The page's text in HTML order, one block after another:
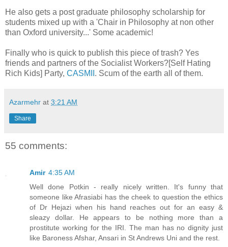
He also gets a post graduate philosophy scholarship for
students mixed up with a 'Chair in Philosophy at non other
than Oxford university...' Some academic!
Finally who is quick to publish this piece of trash? Yes
friends and partners of the Socialist Workers?[Self Hating
Rich Kids] Party, CASMII . Scum of the earth all of them.
Azarmehr at 3:21 AM
Share
55 comments:
Amir 4:35 AM
Well done Potkin - really nicely written. It's funny that
someone like Afrasiabi has the cheek to question the ethics
of Dr Hejazi when his hand reaches out for an easy &
sleazy dollar. He appears to be nothing more than a
prostitute working for the IRI. The man has no dignity just
like Baroness Afshar, Ansari in St Andrews Uni and the rest.